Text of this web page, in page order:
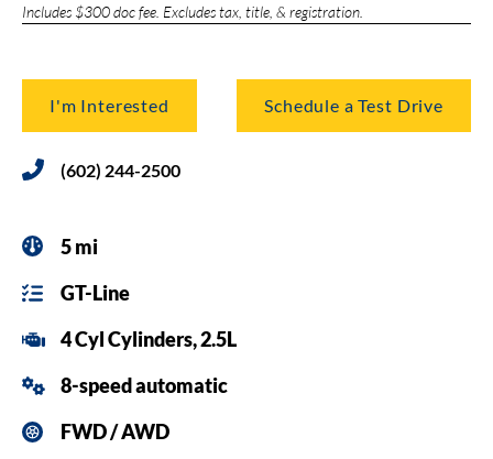
Includes $300 doc fee. Excludes tax, title, & registration.
I'm Interested Schedule a Test Drive
(602) 244-2500
5 mi
GT-Line
4 Cyl Cylinders, 2.5L
8-speed automatic
FWD / AWD